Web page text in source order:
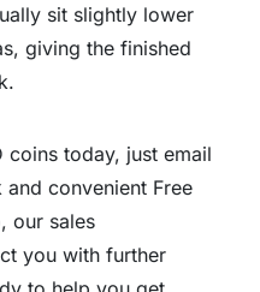
sit slightly lower
giving the finished
today, just email
convenient Free
our sales
you with further